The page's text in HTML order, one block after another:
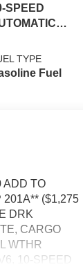
SPEED
TYPE
Fuel
ADD TO
201A** ($1,275
DRK
CARGO
WTHR
10-SPEED